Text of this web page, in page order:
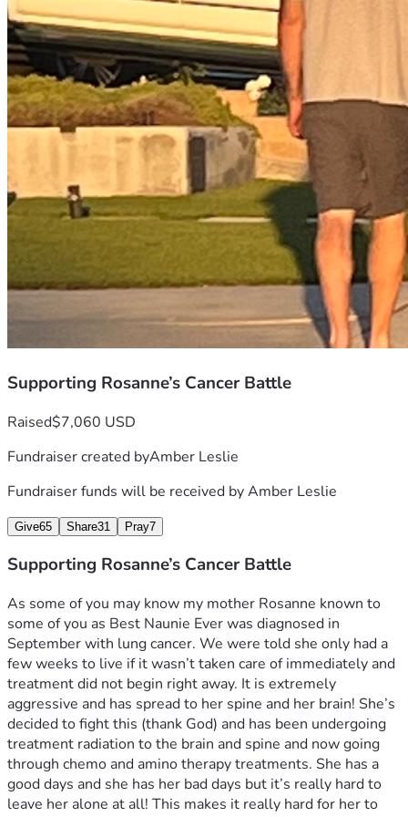
Supporting Rosanne’s Cancer Battle
Raised$7,060 USD
Fundraiser created byAmber Leslie
Fundraiser funds will be received byAmber Leslie
Give65 Share31 Pray7
Supporting Rosanne’s Cancer Battle
As some of you may know my mother Rosanne known to
some of you as Best Naunie Ever was diagnosed in
September with lung cancer. We were told she only had a
few weeks to live if it wasn’t taken care of immediately and
treatment did not begin right away. It is extremely
aggressive and has spread to her spine and her brain! She’s
decided to fight this (thank God) and has been undergoing
treatment radiation to the brain and spine and now going
through chemo and amino therapy treatments. She has a
good days and she has her bad days but it’s really hard to
leave her alone at all! This makes it really hard for her to